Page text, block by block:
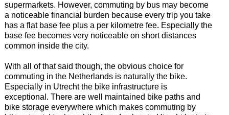
supermarkets. However, commuting by bus may become
a noticeable financial burden because every trip you take
has a flat base fee plus a per kilometre fee. Especially the
base fee becomes very noticeable on short distances
common inside the city.
With all of that said though, the obvious choice for
commuting in the Netherlands is naturally the bike.
Especially in Utrecht the bike infrastructure is
exceptional. There are well maintained bike paths and
bike storage everywhere which makes commuting by